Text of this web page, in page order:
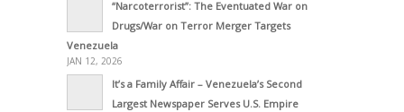
“Narcoterrorist”: The Eventuated War on
Drugs/War on Terror Merger Targets
Venezuela
JAN 12, 2026
It’s a Family Affair – Venezuela’s Second
Largest Newspaper Serves U.S. Empire